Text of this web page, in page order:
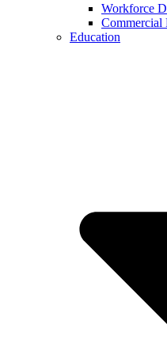
Workforce
Commercial
Education